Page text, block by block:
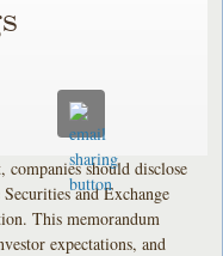
should disclose
and Exchange
This memorandum
expectations, and